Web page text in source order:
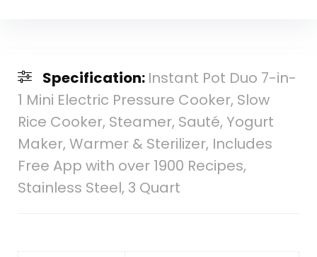
Specification: Instant Pot Duo 7-in-
1 Mini Electric Pressure Cooker, Slow
Rice Cooker, Steamer, Sauté, Yogurt
Maker, Warmer & Sterilizer, Includes
Free App with over 1900 Recipes,
Stainless Steel, 3 Quart